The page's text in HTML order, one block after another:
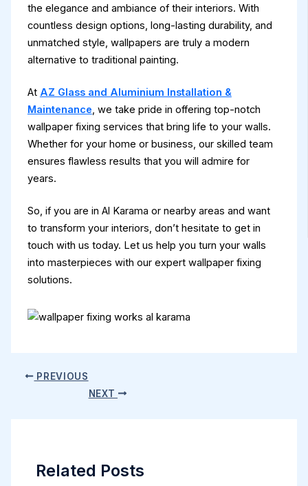
the elegance and ambiance of their interiors. With
countless design options, long-lasting durability, and
unmatched style, wallpapers are truly a modern
alternative to traditional painting.
At AZ Glass and Aluminium Installation &
Maintenance, we take pride in offering top-notch
wallpaper fixing services that bring life to your walls.
Whether for your home or business, our skilled team
ensures flawless results that you will admire for
years.
So, if you are in Al Karama or nearby areas and want
to transform your interiors, don’t hesitate to get in
touch with us today. Let us help you turn your walls
into masterpieces with our expert wallpaper fixing
solutions.
PREVIOUS
NEXT
Related Posts